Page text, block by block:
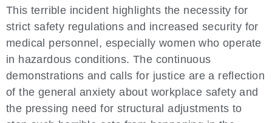
This terrible incident highlights the necessity for
strict safety regulations and increased security for
medical personnel, especially women who operate
in hazardous conditions. The continuous
demonstrations and calls for justice are a reflection
of the general anxiety about workplace safety and
the pressing need for structural adjustments to